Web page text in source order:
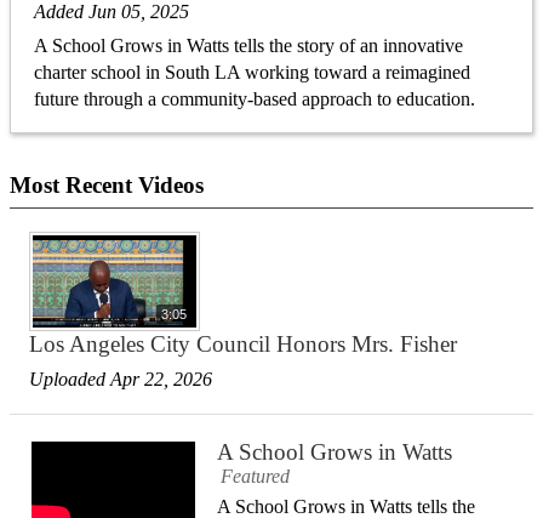
Added Jun 05, 2025
A School Grows in Watts tells the story of an innovative
charter school in South LA working toward a reimagined
future through a community-based approach to education.
Most Recent Videos
3:05
Los Angeles City Council Honors Mrs. Fisher
Uploaded Apr 22, 2026
A School Grows in Watts
Featured
A School Grows in Watts tells the